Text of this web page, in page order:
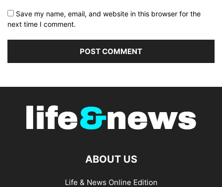
Save my name, email, and website in this browser for the
next time I comment.
ABOUT US
Life & News Online Edition